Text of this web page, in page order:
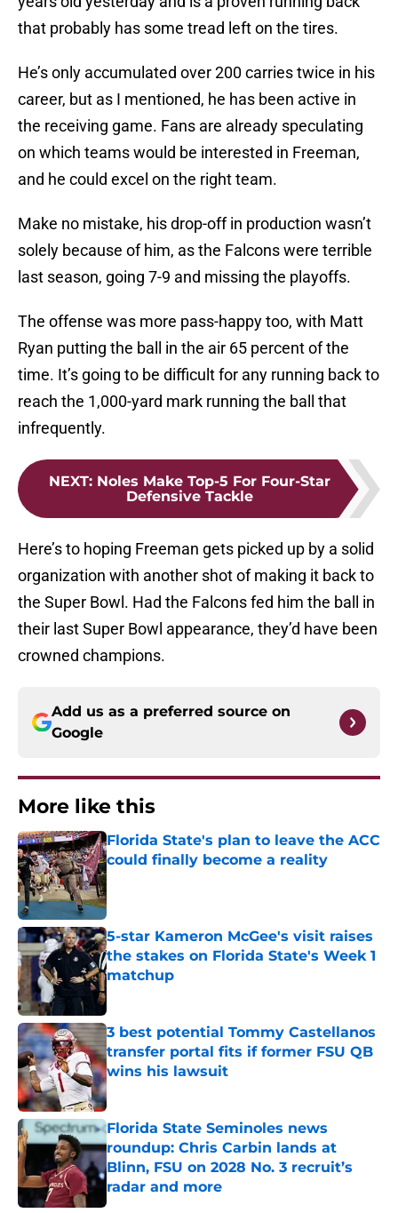
that probably has some tread left on the tires.
He’s only accumulated over 200 carries twice in his
career, but as I mentioned, he has been active in
the receiving game. Fans are already speculating
on which teams would be interested in Freeman,
and he could excel on the right team.
Make no mistake, his drop-off in production wasn’t
solely because of him, as the Falcons were terrible
last season, going 7-9 and missing the playoffs.
The offense was more pass-happy too, with Matt
Ryan putting the ball in the air 65 percent of the
time. It’s going to be difficult for any running back to
reach the 1,000-yard mark running the ball that
infrequently.
NEXT: Noles Make Top-5 For Four-Star
Defensive Tackle
Here’s to hoping Freeman gets picked up by a solid
organization with another shot of making it back to
the Super Bowl. Had the Falcons fed him the ball in
their last Super Bowl appearance, they’d have been
crowned champions.
Add us as a preferred source on
Google
More like this
Florida State's plan to leave the ACC
could finally become a reality
Published by on Invalid Date
5-star Kameron McGee's visit raises
the stakes on Florida State's Week 1
matchup
3 best potential Tommy Castellanos
transfer portal fits if former FSU QB
wins his lawsuit
Published by on Invalid Date
Florida State Seminoles news
roundup: Chris Carbin lands at
Blinn, FSU on 2028 No. 3 recruit’s
radar and more
Published by on Invalid Date